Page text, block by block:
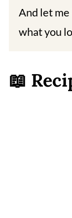
And let
what you
📖